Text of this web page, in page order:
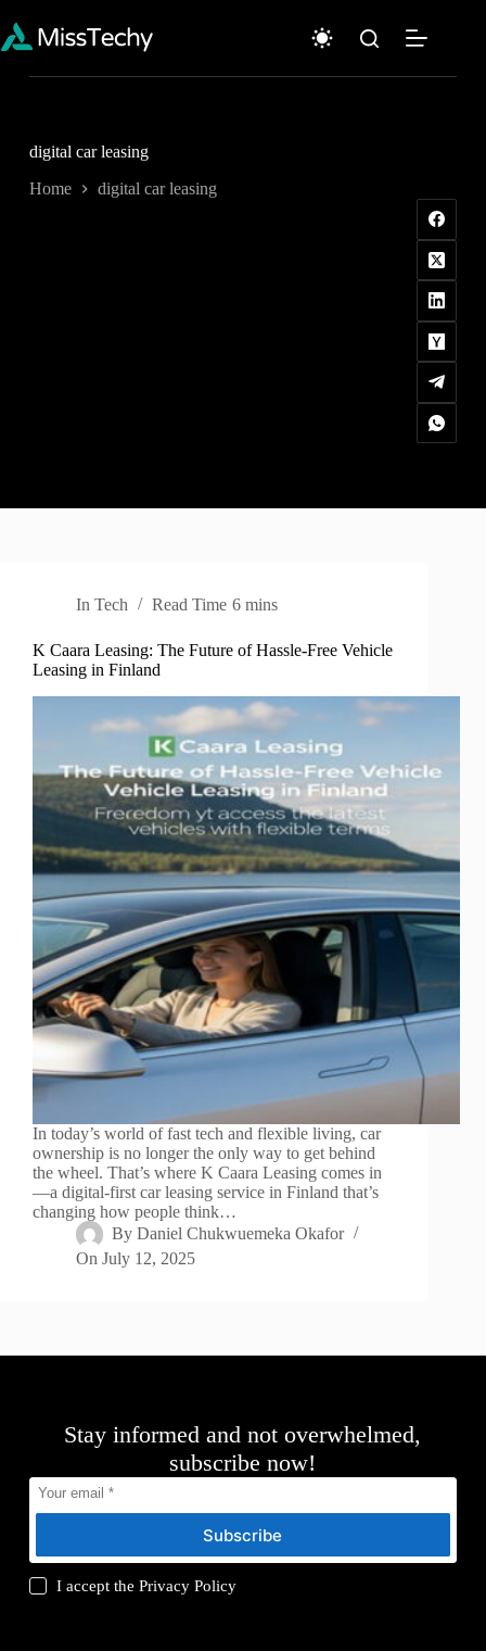
content
digital car leasing
Home digital car leasing
In Tech Read Time 6 mins
K Caara Leasing: The Future of Hassle-Free Vehicle
Leasing in Finland
In today’s world of fast tech and flexible living, car
ownership is no longer the only way to get behind
the wheel. That’s where K Caara Leasing comes in
—a digital-first car leasing service in Finland that’s
changing how people think…
By Daniel Chukwuemeka Okafor
On July 12, 2025
Stay informed and not overwhelmed,
subscribe now!
Subscribe
I accept thePrivacy Policy